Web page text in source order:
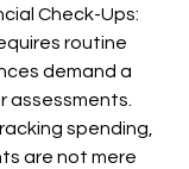
Check-Ups:
routine
demand a
assessments.
spending,
are not mere